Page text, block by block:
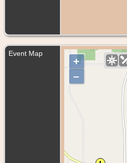
Event Map
+
–